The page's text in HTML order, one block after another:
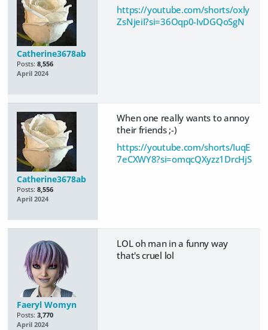
Catherine3678ab
Posts: 8,556
April 2024
https://youtube.com/shorts/oxly
ZsNjeiI?si=36Oqp0-IvDGQoSgN
Catherine3678ab
Posts: 8,556
April 2024
When one really wants to annoy
their friends ;-)
https://youtube.com/shorts/IuqE
7eCXWY8?si=omqcQXyzz1DrcHjS
Faeryl Womyn
Posts: 3,770
April 2024
LOL oh man in a funny way
that's cruel lol